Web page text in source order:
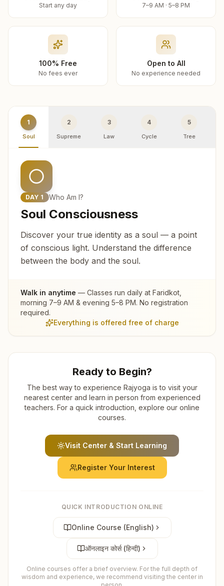
Start any day 7–9 AM · 5–8 PM
100% Free
No fees ever
Open to All
No experience needed
1
Soul
2
Supreme
3
Law
4
Cycle
5
Tree
DAY 1 Who Am I?
Soul Consciousness
Discover your true identity as a soul — a point
of conscious light. Understand the difference
between the body and the soul.
Walk in anytime — Classes run daily at Faridkot
morning 7–9 AM & evening 5–8 PM. No registration
required.
Everything is offered free of charge
Ready to Begin?
The best way to experience Rajyoga is to visit your
nearest center and learn in person from experienced
teachers. For a quick introduction, explore our online
courses.
Visit Center & Start Learning
Register Your Interest
QUICK INTRODUCTION ONLINE
Online Course (English)
ऑनलाइन कोर्स (हिन्दी)
Online courses offer a brief overview. For the full depth of
wisdom and experience, we recommend visiting the center in